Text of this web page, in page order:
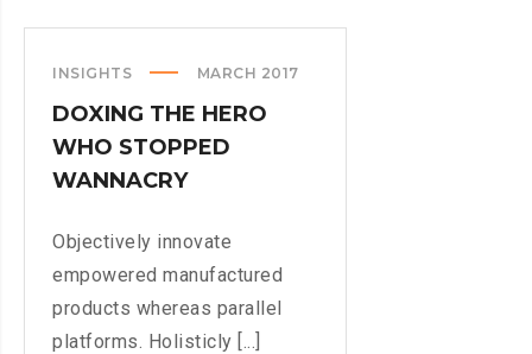
HERE’S
TIPS
INSIGHTS MARCH 2017
DOXING THE HERO
WHO STOPPED
WANNACRY
Objectively innovate
empowered manufactured
products whereas parallel
platforms. Holisticly [...]